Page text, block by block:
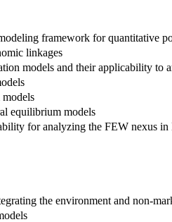
framework for quantitative
linkages
models and their applicability to
equilibrium models
for analyzing the FEW nexus
the environment and non-